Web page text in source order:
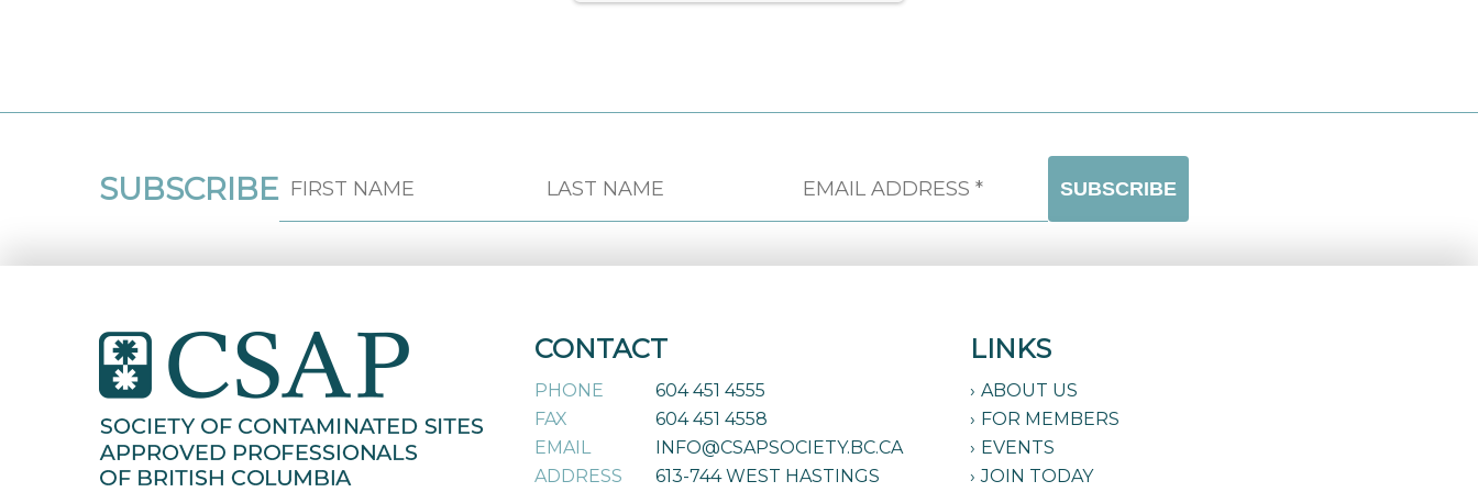
SUBSCRIBE
CONTACT
PHONE
604 451 4555
FAX
604 451 4558
EMAIL
INFO@CSAPSOCIETY.BC.CA
ADDRESS
613-744 WEST HASTINGS
LINKS
ABOUT US
FOR MEMBERS
EVENTS
JOIN TODAY